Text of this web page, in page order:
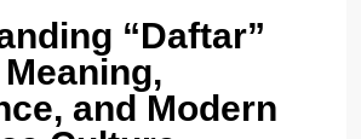
“Daftar”
and Modern